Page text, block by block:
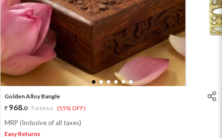
1 2 3 4 5 6
Golden Alloy Bangle
968.0 2151.0 (55% OFF)
MRP (Inclusive of all taxes)
Easy Returns